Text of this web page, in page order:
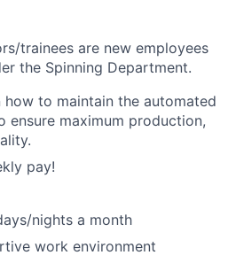
trainees are new employees
the Spinning Department.
how to maintain the automated
ensure maximum production,
pay!
nights a month
work environment